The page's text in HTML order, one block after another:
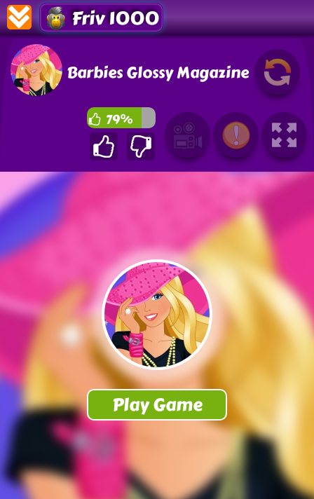
Friv 1000
Barbies Glossy Magazine
79%